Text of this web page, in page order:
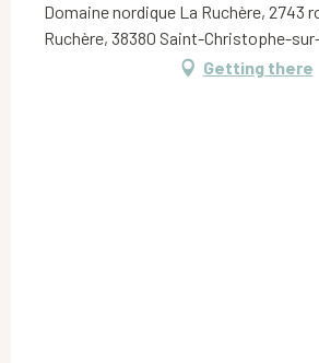
Domaine nordique La Ruchère, 2743
Ruchère, 38380 Saint-Christophe-
Getting there